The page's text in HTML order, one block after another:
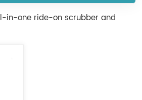
in-one ride-on scrubber and